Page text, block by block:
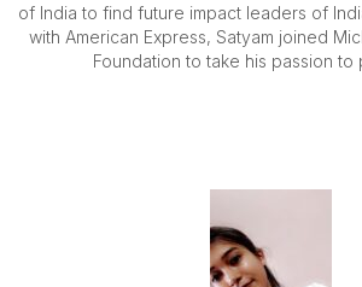
of India to find future impact leaders of
with American Express, Satyam joined
Foundation to take his passion to